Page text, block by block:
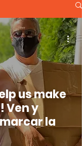
us make
Ven y
la